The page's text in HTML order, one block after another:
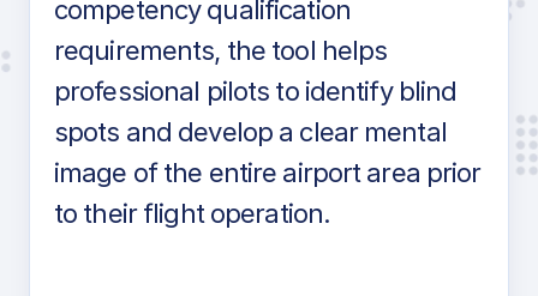
competency qualification
requirements, the tool helps
professional pilots to identify blind
spots and develop a clear mental
image of the entire airport area prior
to their flight operation.